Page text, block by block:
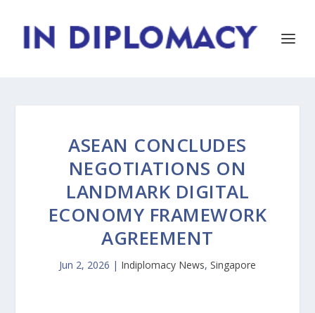
ASEAN CONCLUDES
NEGOTIATIONS ON
LANDMARK DIGITAL
ECONOMY FRAMEWORK
AGREEMENT
Jun 2, 2026 | Indiplomacy News, Singapore